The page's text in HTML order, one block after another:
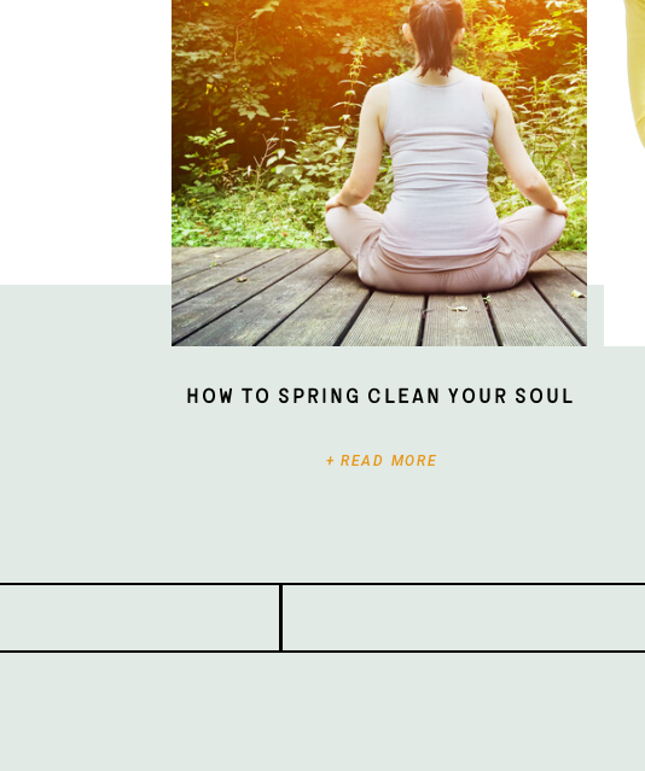
+ READ MORE
How To Spring Clean Your Soul